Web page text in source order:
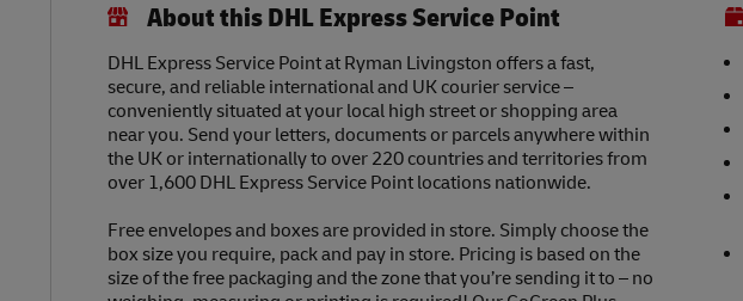
About this DHL Express Service Point
DHL Express Service Point at Ryman Livingston offers a fast,
secure, and reliable international and UK courier service –
conveniently situated at your local high street or shopping area
near you. Send your letters, documents or parcels anywhere within
the UK or internationally to over 220 countries and territories from
over 1,600 DHL Express Service Point locations nationwide.
Free envelopes and boxes are provided in store. Simply choose the
box size you require, pack and pay in store. Pricing is based on the
size of the free packaging and the zone that you’re sending it to – no